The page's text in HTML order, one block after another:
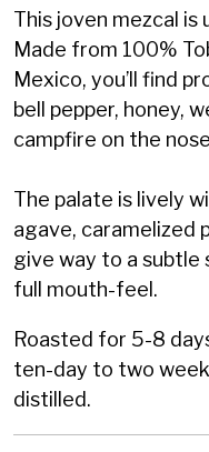
This joven mezcal is
Made from 100%
Mexico, you’ll find
bell pepper, honey,
campfire on the
The palate is lively
agave, caramelized
give way to a subtle
full mouth-feel.
Roasted for 5-8
ten-day to two
distilled.